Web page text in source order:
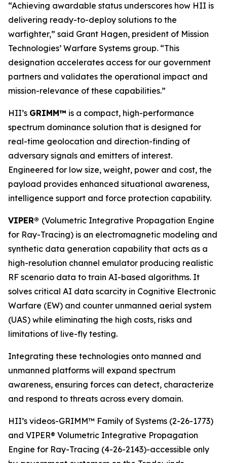
“Achieving awardable status underscores how HII is
delivering ready-to-deploy solutions to the
warfighter,” said Grant Hagen, president of Mission
Technologies’ Warfare Systems group. “This
designation accelerates access for our government
partners and validates the operational impact and
mission-relevance of these capabilities.”
HII’s GRIMM™ is a compact, high-performance
spectrum dominance solution that is designed for
real-time geolocation and direction-finding of
adversary signals and emitters of interest.
Engineered for low size, weight, power and cost, the
payload provides enhanced situational awareness,
intelligence support and force protection capability.
VIPER® (Volumetric Integrative Propagation Engine
for Ray-Tracing) is an electromagnetic modeling and
synthetic data generation capability that acts as a
high-resolution channel emulator producing realistic
RF scenario data to train AI-based algorithms. It
solves critical AI data scarcity in Cognitive Electronic
Warfare (EW) and counter unmanned aerial system
(UAS) while eliminating the high costs, risks and
limitations of live-fly testing.
Integrating these technologies onto manned and
unmanned platforms will expand spectrum
awareness, ensuring forces can detect, characterize
and respond to threats across every domain.
HII’s videos-GRIMM™ Family of Systems (2-26-1773)
and VIPER® Volumetric Integrative Propagation
Engine for Ray-Tracing (4-26-2143)-accessible only